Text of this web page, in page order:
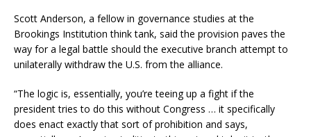
Scott Anderson, a fellow in governance studies at the
Brookings Institution think tank, said the provision paves the
way for a legal battle should the executive branch attempt to
unilaterally withdraw the U.S. from the alliance.
“The logic is, essentially, you’re teeing up a fight if the
president tries to do this without Congress … it specifically
does enact exactly that sort of prohibition and says,